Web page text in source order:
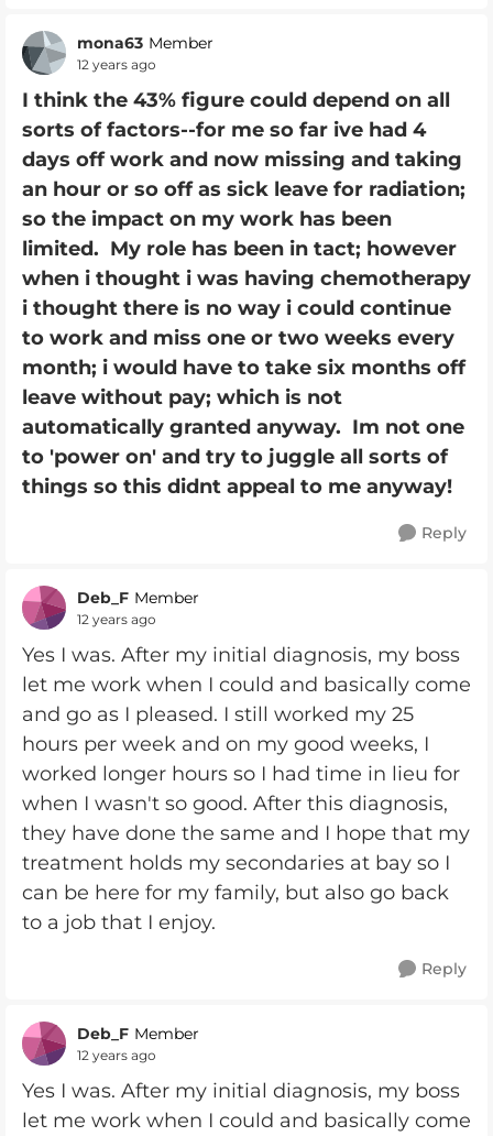
mona63 Member
12 years ago
I think the 43% figure could depend on all
sorts of factors--for me so far ive had 4
days off work and now missing and taking
an hour or so off as sick leave for radiation;
so the impact on my work has been
limited. My role has been in tact; however
when i thought i was having chemotherapy
i thought there is no way i could continue
to work and miss one or two weeks every
month; i would have to take six months off
leave without pay; which is not
automatically granted anyway. Im not one
to 'power on' and try to juggle all sorts of
things so this didnt appeal to me anyway!
Reply
Deb_F Member
12 years ago
Yes I was. After my initial diagnosis, my boss
let me work when I could and basically come
and go as I pleased. I still worked my 25
hours per week and on my good weeks, I
worked longer hours so I had time in lieu for
when I wasn't so good. After this diagnosis,
they have done the same and I hope that my
treatment holds my secondaries at bay so I
can be here for my family, but also go back
to a job that I enjoy.
Reply
Deb_F Member
12 years ago
Yes I was. After my initial diagnosis, my boss
let me work when I could and basically come